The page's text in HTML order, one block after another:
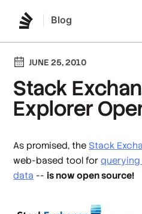
Blog
JUNE 25, 2010
Stack
Explorer
As promised, the Stack
web-based tool for
data -- is now open source!